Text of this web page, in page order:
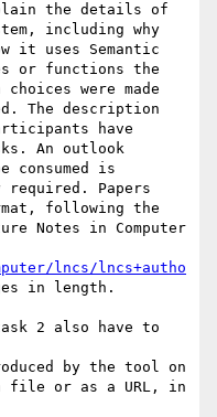
the details of
including why
it uses Semantic
or functions the
were made
The description
have
An outlook
consumed is
Papers
following the
Notes in Computer
lncs/lncs+autho
in length.
2 also have to
by the tool on
file or as a URL, in